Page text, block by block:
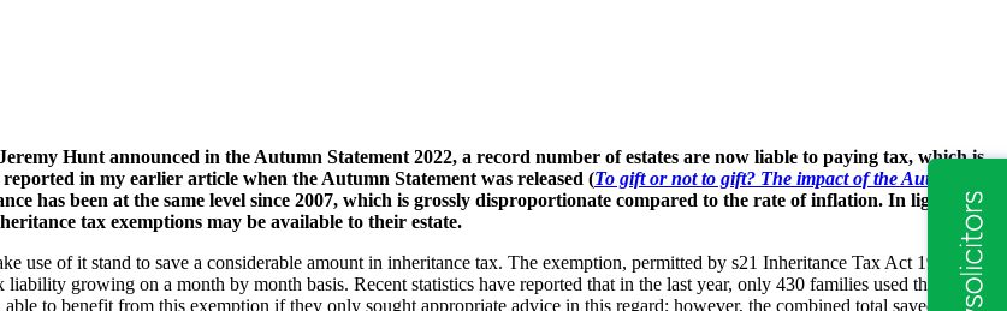
Hunt announced in the Autumn Statement 2022, a record number of estates are now liable to paying tax, which is
in my earlier article when the Autumn Statement was released (To gift or not to gift? The impact of the Autumn
has been at the same level since 2007, which is grossly disproportionate compared to the rate of inflation. In light of
tax exemptions may be available to their estate.
use of it stand to save a considerable amount in inheritance tax. The exemption, permitted by s21 Inheritance Tax Act 1984,
growing on a month by month basis. Recent statistics have reported that in the last year, only 430 families used this
to benefit from this exemption if they only sought appropriate advice in this regard; however, the combined total saved across